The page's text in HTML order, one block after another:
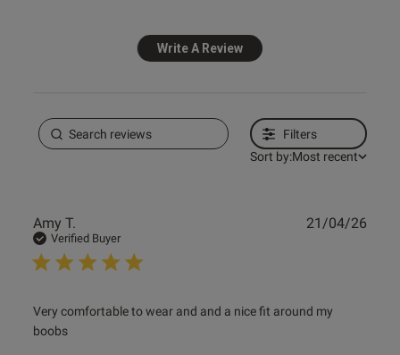
Write A Review
Filters
Sort by:Most recent
Amy T.
Verified Buyer
Very comfortable to wear and and a nice fit around my
boobs
read more about review content Very comfortable to wear
and and
21/04/26